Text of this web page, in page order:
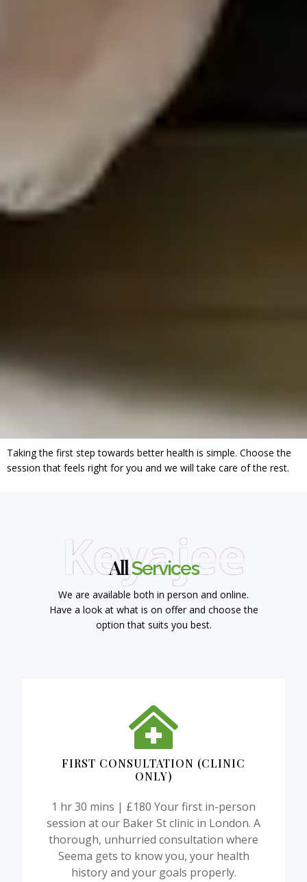
Taking the first step towards better health is simple. Choose the
session that feels right for you and we will take care of the rest.
Keyajee
AllServices
We are available both in person and online.
Have a look at what is on offer and choose the
option that suits you best.
FIRST CONSULTATION (CLINIC
ONLY)
1 hr 30 mins | £180 Your first in-person
session at our Baker St clinic in London. A
thorough, unhurried consultation where
Seema gets to know you, your health
history and your goals properly.